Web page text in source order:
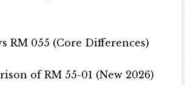
RM 055 (Core Differences)
of RM 55-01 (New 2026)